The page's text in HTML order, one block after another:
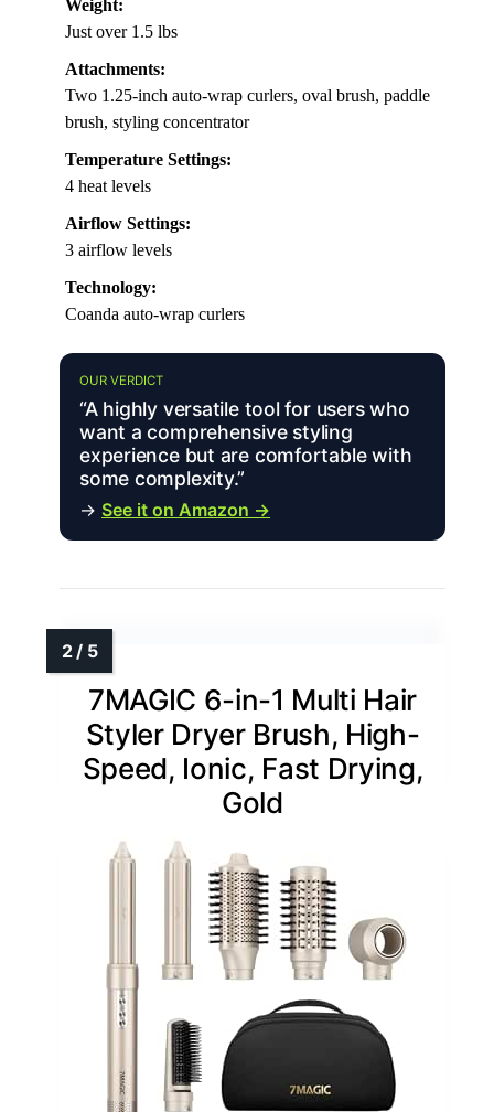
Weight:
Just over 1.5 lbs
Attachments:
Two 1.25-inch auto-wrap curlers, oval brush, paddle
brush, styling concentrator
Temperature Settings:
4 heat levels
Airflow Settings:
3 airflow levels
Technology:
Coanda auto-wrap curlers
OUR VERDICT
“A highly versatile tool for users who
want a comprehensive styling
experience but are comfortable with
some complexity.”
→ See it on Amazon →
7MAGIC 6-in-1 Multi Hair
Styler Dryer Brush, High-
Speed, Ionic, Fast Drying,
Gold